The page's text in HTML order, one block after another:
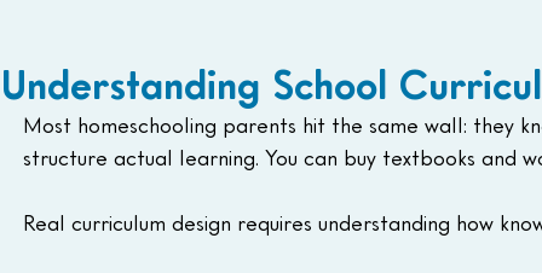
Understanding School
Most homeschooling parents hit the same wall: they
structure actual learning. You can buy textbooks and
Real curriculum design requires understanding how